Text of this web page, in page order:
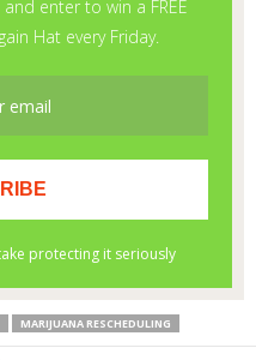
MARIJUANA RESCHEDULING